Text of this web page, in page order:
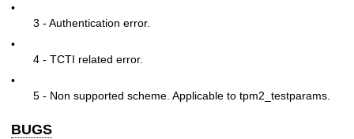
•
3 - Authentication error.
•
4 - TCTI related error.
•
5 - Non supported scheme. Applicable to tpm2_testparams.
BUGS